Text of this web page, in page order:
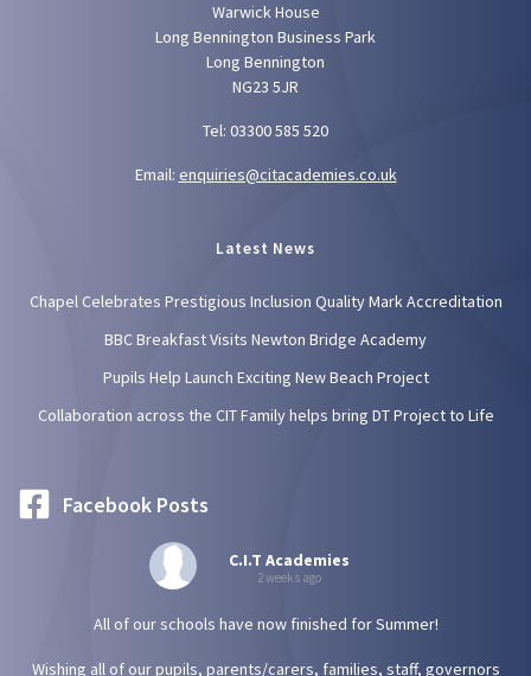
Warwick House
Long Bennington Business Park
Long Bennington
NG23 5JR
Tel: 03300 585 520
Email: enquiries@citacademies.co.uk
Latest News
Chapel Celebrates Prestigious Inclusion Quality Mark Accreditation
BBC Breakfast Visits Newton Bridge Academy
Pupils Help Launch Exciting New Beach Project
Collaboration across the CIT Family helps bring DT Project to Life
Facebook Posts
C.I.T Academies
2 weeks ago
All of our schools have now finished for Summer!
Wishing all of our pupils, parents/carers, families, staff, governors